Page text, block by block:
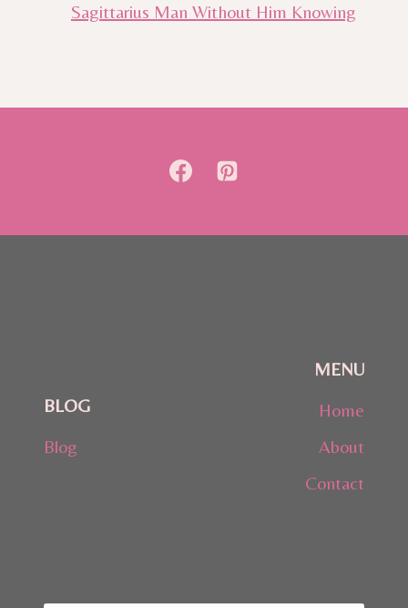
Sagittarius Man Without Him Knowing
BLOG
Blog
MENU
Home
About
Contact